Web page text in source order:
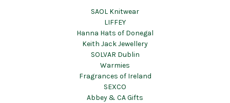
SAOL Knitwear
LIFFEY
Hanna Hats of Donegal
Keith Jack Jewellery
SOLVAR Dublin
Warmies
Fragrances of Ireland
SEXCO
Abbey & CA Gifts